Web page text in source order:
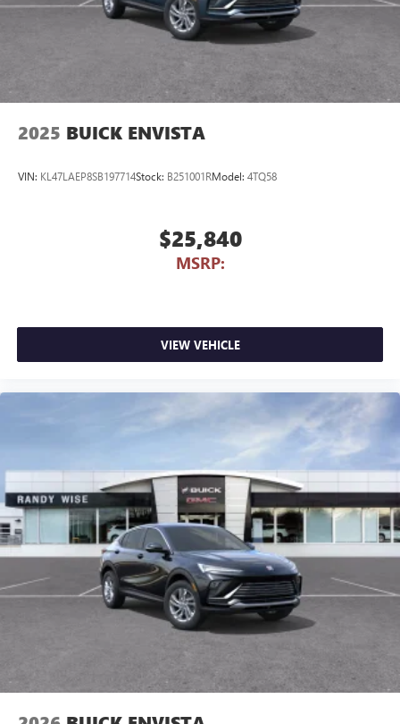
2025 BUICK ENVISTA
VIN: KL47LAEP8SB197714Stock: B251001RModel: 4TQ58
$25,840
MSRP:
VIEW VEHICLE